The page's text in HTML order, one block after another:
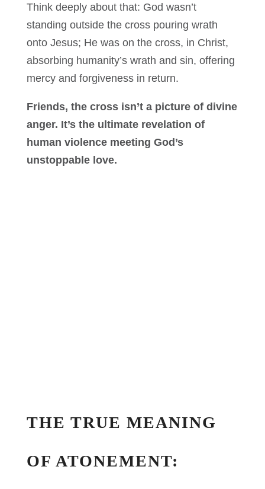
Think deeply about that: God wasn’t
standing outside the cross pouring wrath
onto Jesus; He was on the cross, in Christ,
absorbing humanity’s wrath and sin, offering
mercy and forgiveness in return.
Friends, the cross isn’t a picture of divine
anger. It’s the ultimate revelation of
human violence meeting God’s
unstoppable love.
THE TRUE MEANING
OF ATONEMENT: